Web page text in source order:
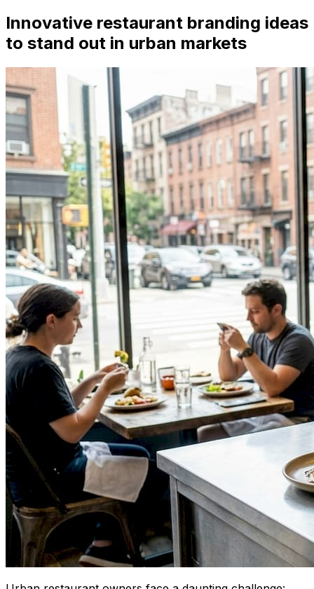
Innovative restaurant branding ideas
to stand out in urban markets